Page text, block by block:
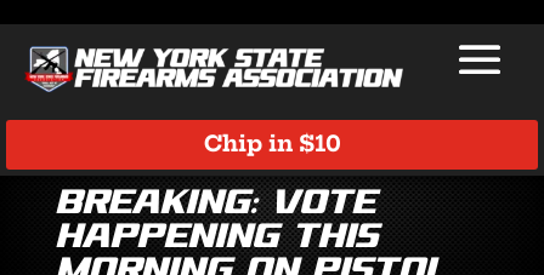
Chip in $10
BREAKING: Vote
Happening This